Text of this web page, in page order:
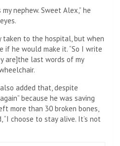
nephew. Sweet Alex,” he
taken to the hospital, but when
if he would make it. “So I write
are]the last words of my
added that, despite
because he was saving
more than 30 broken bones,
“I choose to stay alive. It’s not